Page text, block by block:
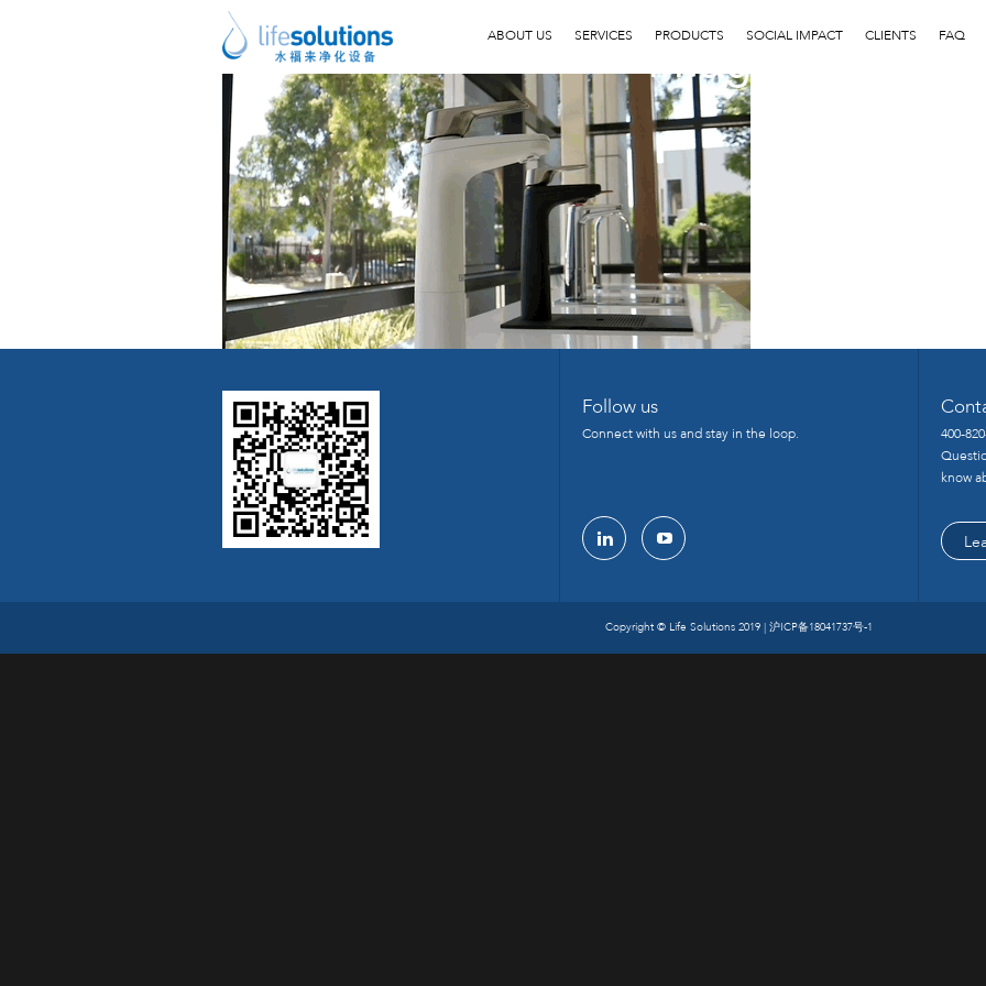
ABOUT US SERVICES PRODUCTS SOCIAL IMPACT CLIENTS FAQ
image23
Follow us
Connect with us and stay in the loop.
400-
know
Copyright © Life Solutions 2019 | 沪ICP备18041737号-1